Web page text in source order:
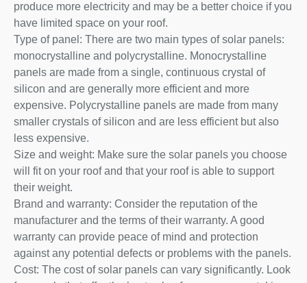
produce more electricity and may be a better choice if you
have limited space on your roof.
Type of panel: There are two main types of solar panels:
monocrystalline and polycrystalline. Monocrystalline
panels are made from a single, continuous crystal of
silicon and are generally more efficient and more
expensive. Polycrystalline panels are made from many
smaller crystals of silicon and are less efficient but also
less expensive.
Size and weight: Make sure the solar panels you choose
will fit on your roof and that your roof is able to support
their weight.
Brand and warranty: Consider the reputation of the
manufacturer and the terms of their warranty. A good
warranty can provide peace of mind and protection
against any potential defects or problems with the panels.
Cost: The cost of solar panels can vary significantly. Look